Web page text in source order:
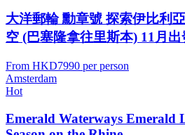
大洋郵輪 勳章號 探索伊比利
空 (巴塞隆拿往里斯本) 11月
From HKD7990 per person
Amsterdam
Hot
Emerald Waterways Emerald